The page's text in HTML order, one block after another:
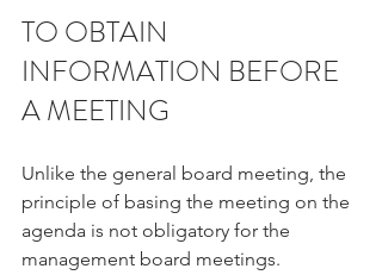
TO OBTAIN
INFORMATION BEFORE
A MEETING
Unlike the general board meeting, the
principle of basing the meeting on the
agenda is not obligatory for the
management board meetings.